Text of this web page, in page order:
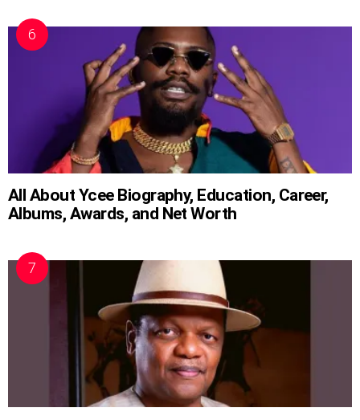
All About Ycee Biography, Education, Career,
Albums, Awards, and Net Worth